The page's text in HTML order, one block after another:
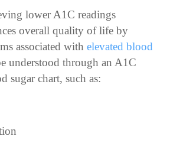
lower A1C readings
overall quality of life by
associated withelevated blood
understood through an A1C
sugar chart, such as: